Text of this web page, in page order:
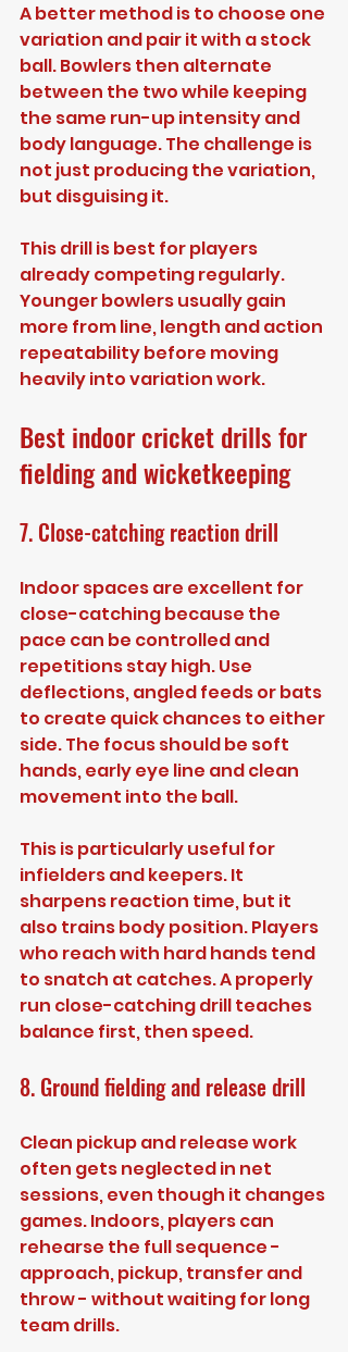
A better method is to choose one
variation and pair it with a stock
ball. Bowlers then alternate
between the two while keeping
the same run-up intensity and
body language. The challenge is
not just producing the variation,
but disguising it.
This drill is best for players
already competing regularly.
Younger bowlers usually gain
more from line, length and action
repeatability before moving
heavily into variation work.
Best indoor cricket drills for
fielding and wicketkeeping
7. Close-catching reaction drill
Indoor spaces are excellent for
close-catching because the
pace can be controlled and
repetitions stay high. Use
deflections, angled feeds or bats
to create quick chances to either
side. The focus should be soft
hands, early eye line and clean
movement into the ball.
This is particularly useful for
infielders and keepers. It
sharpens reaction time, but it
also trains body position. Players
who reach with hard hands tend
to snatch at catches. A properly
run close-catching drill teaches
balance first, then speed.
8. Ground fielding and release drill
Clean pickup and release work
often gets neglected in net
sessions, even though it changes
games. Indoors, players can
rehearse the full sequence -
approach, pickup, transfer and
throw - without waiting for long
team drills.